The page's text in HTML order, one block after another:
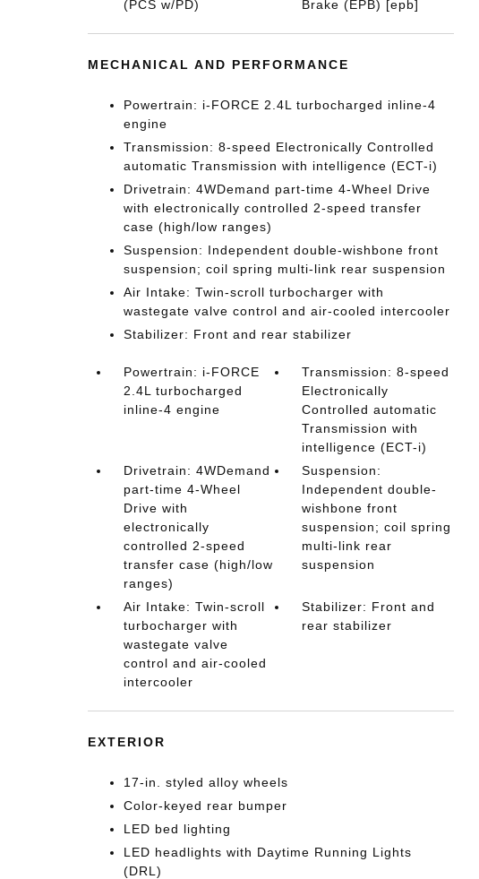
(PCS w/PD)
Brake (EPB) [epb]
MECHANICAL AND PERFORMANCE
Powertrain: i-FORCE 2.4L turbocharged inline-4
engine
Transmission: 8-speed Electronically Controlled
automatic Transmission with intelligence (ECT-i)
Drivetrain: 4WDemand part-time 4-Wheel Drive
with electronically controlled 2-speed transfer
case (high/low ranges)
Suspension: Independent double-wishbone front
suspension; coil spring multi-link rear suspension
Air Intake: Twin-scroll turbocharger with
wastegate valve control and air-cooled intercooler
Stabilizer: Front and rear stabilizer
Powertrain: i-FORCE
2.4L turbocharged
inline-4 engine
Transmission: 8-speed
Electronically
Controlled automatic
Transmission with
intelligence (ECT-i)
Drivetrain: 4WDemand
part-time 4-Wheel
Drive with
electronically
controlled 2-speed
transfer case (high/low
ranges)
Suspension:
Independent double-
wishbone front
suspension; coil spring
multi-link rear
suspension
Air Intake: Twin-scroll
turbocharger with
wastegate valve
control and air-cooled
intercooler
Stabilizer: Front and
rear stabilizer
EXTERIOR
17-in. styled alloy wheels
Color-keyed rear bumper
LED bed lighting
LED headlights with Daytime Running Lights
(DRL)